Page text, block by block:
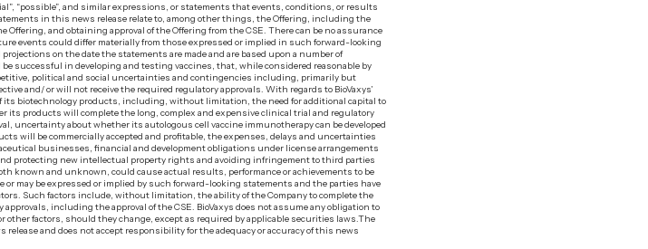
“possible”, and similar expressions, or statements that events, conditions, or results
in this news release relate to, among other things, the Offering, including the
and obtaining approval of the Offering from the CSE. There can be no assurance
events could differ materially from those expressed or implied in such forward-looking
on the date the statements are made and are based upon a number of
successful in developing and testing vaccines, that, while considered reasonable by
political and social uncertainties and contingencies including, primarily but
and/ or will not receive the required regulatory approvals. With regards to BioVaxys’
its biotechnology products, including, without limitation, the need for additional capital to
products will complete the long, complex and expensive clinical trial and regulatory
uncertainty about whether its autologous cell vaccine immunotherapy can be developed
will be commercially accepted and profitable, the expenses, delays and uncertainties
businesses, financial and development obligations under license arrangements
protecting new intellectual property rights and avoiding infringement to third parties
known and unknown, could cause actual results, performance or achievements to be
may be expressed or implied by such forward-looking statements and the parties have
Such factors include, without limitation, the ability of the Company to complete the
including the approval of the CSE. BioVaxys does not assume any obligation to
factors, should they change, except as required by applicable securities laws.‍The
and does not accept responsibility for the adequacy or accuracy of this news